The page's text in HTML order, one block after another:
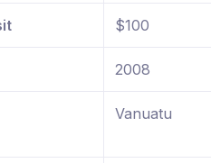
$100
2008
Vanuatu